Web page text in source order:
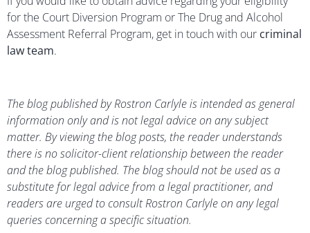
for the Court Diversion Program or The Drug and Alcohol
Assessment Referral Program, get in touch with our criminal
law team.
The blog published by Rostron Carlyle is intended as general
information only and is not legal advice on any subject
matter. By viewing the blog posts, the reader understands
there is no solicitor-client relationship between the reader
and the blog published. The blog should not be used as a
substitute for legal advice from a legal practitioner, and
readers are urged to consult Rostron Carlyle on any legal
queries concerning a specific situation.